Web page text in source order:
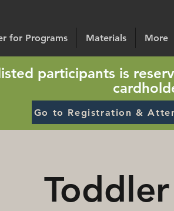
for Programs Materials More
participants is
Go to Registration &